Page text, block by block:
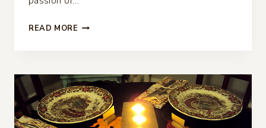
READ MORE DIY
NAPKINS…